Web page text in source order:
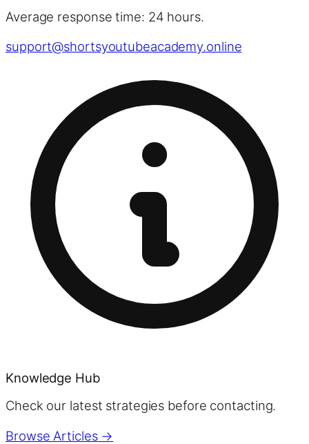
Average response time: 24 hours.
support@shortsyoutubeacademy.online
Knowledge Hub
Check our latest strategies before contacting.
Browse Articles →